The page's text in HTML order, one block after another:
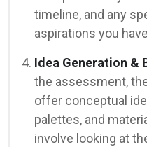
timeline, and any
aspirations you
Idea Generation &
the assessment,
offer conceptual
palettes, and
involve looking at